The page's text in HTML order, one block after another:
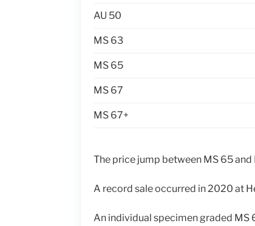
AU 50
MS 63
MS 65
MS 67
MS 67+
The price jump between MS 65
A record sale occurred in 2020 at
An individual specimen graded